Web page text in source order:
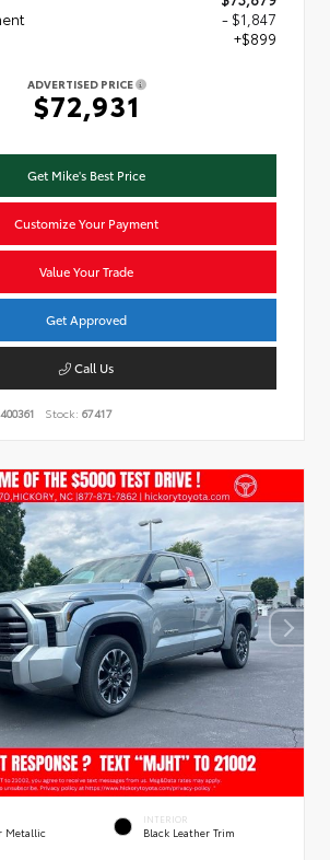
- $1,847
+$899
ADVERTISED PRICE
$72,931
Get Mike's Best Price
Customize Your Payment
Value Your Trade
Get Approved
Call Us
Stock: 67417
Metallic
INTERIOR
Black Leather Trim